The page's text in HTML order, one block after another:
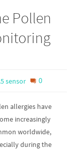
Pollen
sensor 0
allergies have
increasingly
worldwide,
during the